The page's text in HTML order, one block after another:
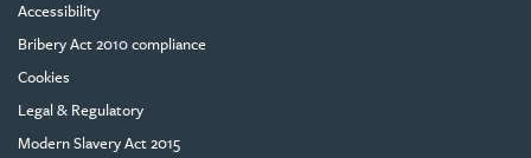
Accessibility
Bribery Act 2010 compliance
Cookies
Legal & Regulatory
Modern Slavery Act 2015